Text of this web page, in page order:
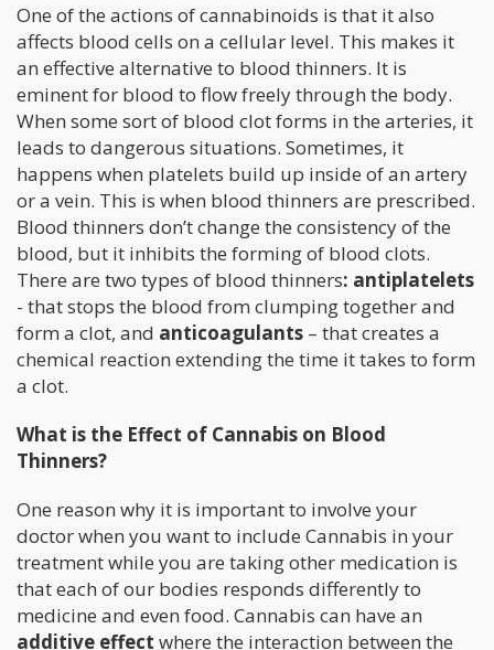
One of the actions of cannabinoids is that it also
affects blood cells on a cellular level. This makes it
an effective alternative to blood thinners. It is
eminent for blood to flow freely through the body.
When some sort of blood clot forms in the arteries, it
leads to dangerous situations. Sometimes, it
happens when platelets build up inside of an artery
or a vein. This is when blood thinners are prescribed.
Blood thinners don’t change the consistency of the
blood, but it inhibits the forming of blood clots.
There are two types of blood thinners: antiplatelets
- that stops the blood from clumping together and
form a clot, and anticoagulants – that creates a
chemical reaction extending the time it takes to form
a clot.
What is the Effect of Cannabis on Blood
Thinners?
One reason why it is important to involve your
doctor when you want to include Cannabis in your
treatment while you are taking other medication is
that each of our bodies responds differently to
medicine and even food. Cannabis can have an
additive effect where the interaction between the